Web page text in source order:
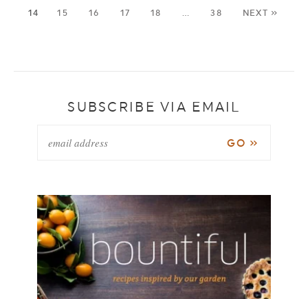
14
15 16 17 18 … 38 NEXT »
SUBSCRIBE VIA EMAIL